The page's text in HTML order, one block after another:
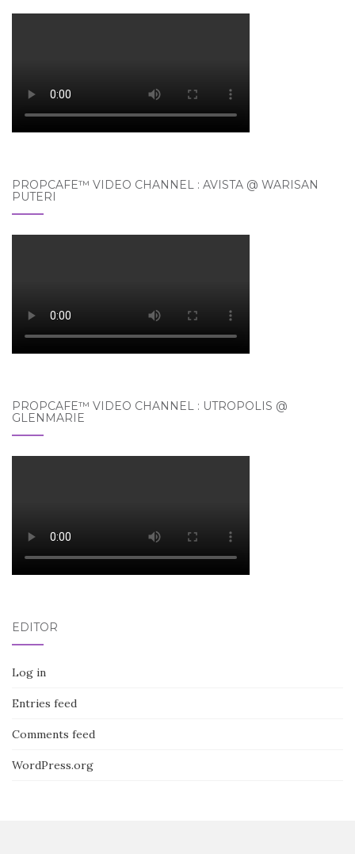
PROPCAFE™ VIDEO CHANNEL : AVISTA @ WARISAN
PUTERI
PROPCAFE™ VIDEO CHANNEL : UTROPOLIS @
GLENMARIE
EDITOR
Log in
Entries feed
Comments feed
WordPress.org